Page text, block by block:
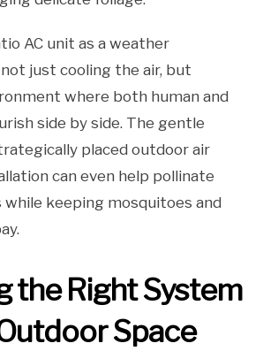
AC unit as a weather
just cooling the air, but
where both human and
side by side. The gentle
placed outdoor air
can even help pollinate
keeping mosquitoes and
the Right System
Space